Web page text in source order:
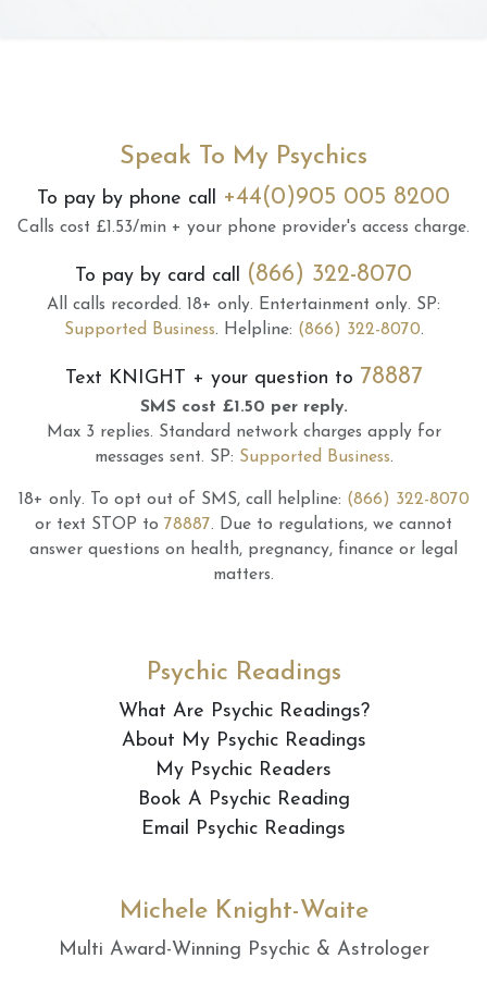
Speak To My Psychics
To pay by phone call +44(0)905 005 8200
Calls cost £1.53/min + your phone provider's access charge.
To pay by card call (866) 322-8070
All calls recorded. 18+ only. Entertainment only. SP:
Supported Business. Helpline: (866) 322-8070.
Text KNIGHT + your question to 78887
SMS cost £1.50 per reply.
Max 3 replies. Standard network charges apply for
messages sent. SP: Supported Business.
18+ only. To opt out of SMS, call helpline: (866) 322-8070
or text STOP to 78887. Due to regulations, we cannot
answer questions on health, pregnancy, finance or legal
matters.
Psychic Readings
What Are Psychic Readings?
About My Psychic Readings
My Psychic Readers
Book A Psychic Reading
Email Psychic Readings
Michele Knight-Waite
Multi Award-Winning Psychic & Astrologer